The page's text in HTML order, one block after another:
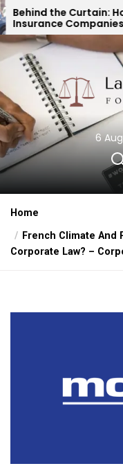
Skip
to
the
content
How
Minimize
6
Home
French Climate And
Corporate Law? –